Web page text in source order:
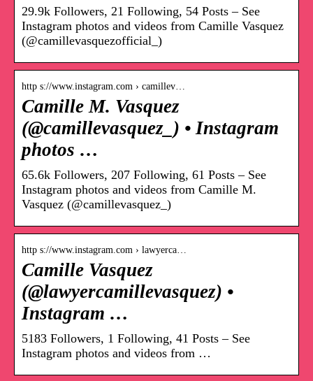
29.9k Followers, 21 Following, 54 Posts – See
Instagram photos and videos from Camille Vasquez
(@camillevasquezofficial_)
http s://www.instagram.com › camillev…
Camille M. Vasquez
(@camillevasquez_) • Instagram
photos …
65.6k Followers, 207 Following, 61 Posts – See
Instagram photos and videos from Camille M.
Vasquez (@camillevasquez_)
http s://www.instagram.com › lawyerca…
Camille Vasquez
(@lawyercamillevasquez) •
Instagram …
5183 Followers, 1 Following, 41 Posts – See
Instagram photos and videos from …